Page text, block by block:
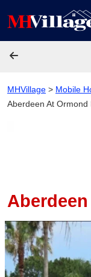
MHVillage > Mobile
Aberdeen At Ormond